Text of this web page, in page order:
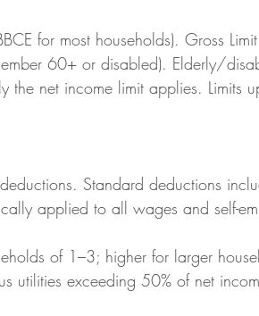
for most households). Gross
60+ or disabled). Elderly/
net income limit applies. Limits
Standard deductions
applied to all wages and self-
of 1–3; higher for larger
utilities exceeding 50% of net